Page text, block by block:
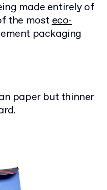
made entirely of
the mosteco-
packaging
paper but thinner